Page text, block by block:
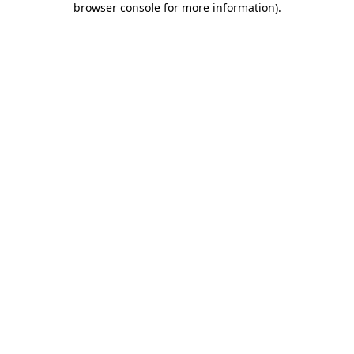
browser console for more information).